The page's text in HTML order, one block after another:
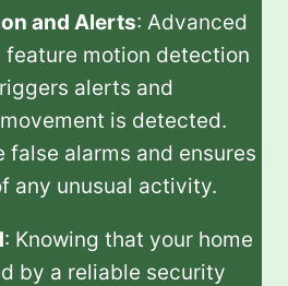
and Alerts: Advanced
motion detection
alerts and
is detected.
false alarms and ensures
any unusual activity.
: Knowing that your home
by a reliable security